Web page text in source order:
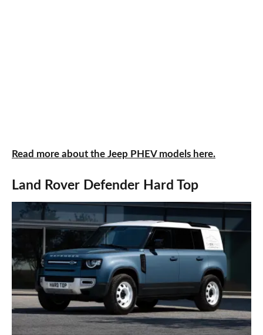
Read more about the Jeep PHEV models here.
Land Rover Defender Hard Top